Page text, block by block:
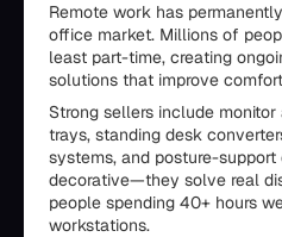
Remote work has
office market. Millions of
least part-time, creating
solutions that improve
Strong sellers include
trays, standing desk
systems, and posture-support
decorative—they solve real
people spending 40+ hours
workstations.